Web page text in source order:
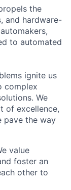
the
and hardware-
to automated
ignite us
complex
We
of excellence,
pave the way
value
foster an
other to